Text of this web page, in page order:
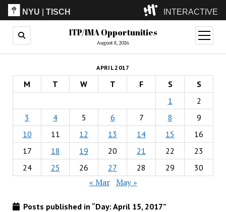
NYU |TISCH INTERACTIVE
ITP(Grad)
(Undergrad)
LowRes
Camp
ITP/IMA Opportunities
August 8, 2026
open
menu
APRIL 2017
M T W T F S
S
1
2
3
4 5 6 7 8
9
10
11 12 13 14 15
16
17
18 19 20 21 22
23
24
25 26 27 28 29 30
« Mar May »
Posts published in “Day: April 15, 2017”